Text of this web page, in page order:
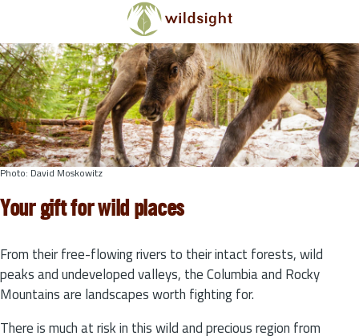
Skip to main content
Photo: David Moskowitz
Your gift for wild places
From their free-flowing rivers to their intact forests, wild
peaks and undeveloped valleys, the Columbia and Rocky
Mountains are landscapes worth fighting for.
There is much at risk in this wild and precious region from